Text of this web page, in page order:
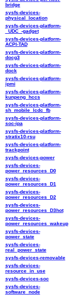
bridge
sysfs-devices-
physical_location
sysfs-devices-platform-
_UDC_-gadget
sysfs-devices-platform-
ACPI-TAD
sysfs-devices-platform-
docg3
sysfs-devices-platform-
dock
sysfs-devices-platform-
ipmi
sysfs-devices-platform-
kunpeng_hccs
sysfs-devices-platform-
sh_mobile_lcdc_fb
sysfs-devices-platform-
soc-ipa
sysfs-devices-platform-
stratix10-rsu
sysfs-devices-platform-
trackpoint
sysfs-devices-power
sysfs-devices-
power_resources_D0
sysfs-devices-
power_resources_D1
sysfs-devices-
power_resources_D2
sysfs-devices-
power_resources_D3hot
sysfs-devices-
power_resources_wakeup
sysfs-devices-
power_state
sysfs-devices-
real_power_state
sysfs-devices-removable
sysfs-devices-
resource_in_use
sysfs-devices-soc
sysfs-devices-
software_node